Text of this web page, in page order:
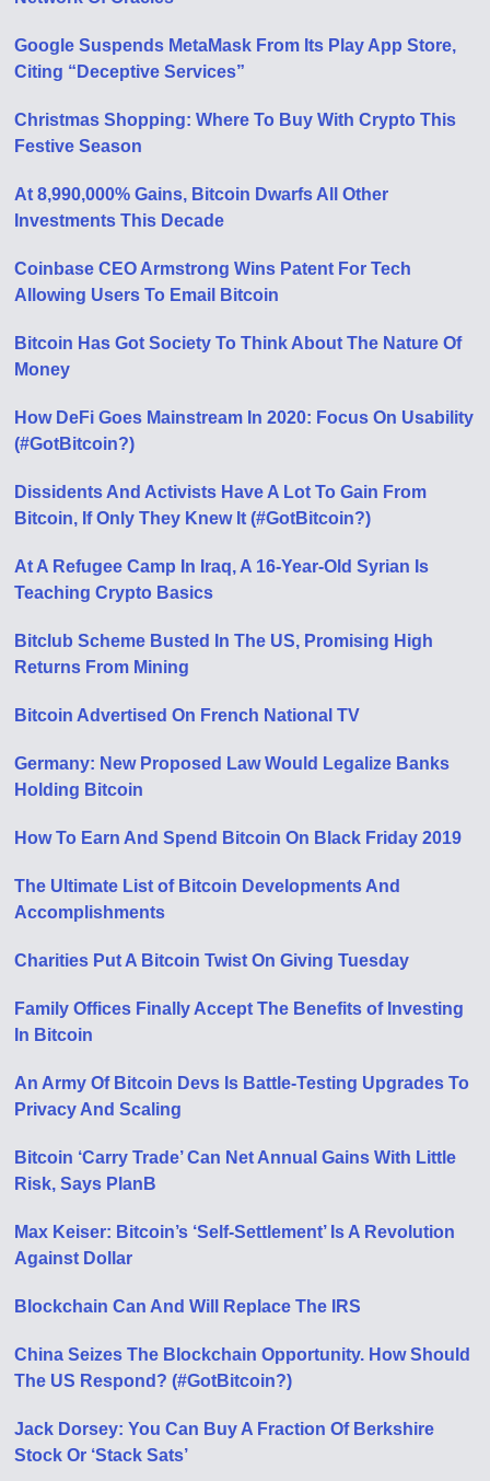
Google Suspends MetaMask From Its Play App Store,
Citing “Deceptive Services”
Christmas Shopping: Where To Buy With Crypto This
Festive Season
At 8,990,000% Gains, Bitcoin Dwarfs All Other
Investments This Decade
Coinbase CEO Armstrong Wins Patent For Tech
Allowing Users To Email Bitcoin
Bitcoin Has Got Society To Think About The Nature Of
Money
How DeFi Goes Mainstream In 2020: Focus On Usability
(#GotBitcoin?)
Dissidents And Activists Have A Lot To Gain From
Bitcoin, If Only They Knew It (#GotBitcoin?)
At A Refugee Camp In Iraq, A 16-Year-Old Syrian Is
Teaching Crypto Basics
Bitclub Scheme Busted In The US, Promising High
Returns From Mining
Bitcoin Advertised On French National TV
Germany: New Proposed Law Would Legalize Banks
Holding Bitcoin
How To Earn And Spend Bitcoin On Black Friday 2019
The Ultimate List of Bitcoin Developments And
Accomplishments
Charities Put A Bitcoin Twist On Giving Tuesday
Family Offices Finally Accept The Benefits of Investing
In Bitcoin
An Army Of Bitcoin Devs Is Battle-Testing Upgrades To
Privacy And Scaling
Bitcoin ‘Carry Trade’ Can Net Annual Gains With Little
Risk, Says PlanB
Max Keiser: Bitcoin’s ‘Self-Settlement’ Is A Revolution
Against Dollar
Blockchain Can And Will Replace The IRS
China Seizes The Blockchain Opportunity. How Should
The US Respond? (#GotBitcoin?)
Jack Dorsey: You Can Buy A Fraction Of Berkshire
Stock Or ‘Stack Sats’